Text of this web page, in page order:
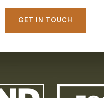
GET IN TOUCH